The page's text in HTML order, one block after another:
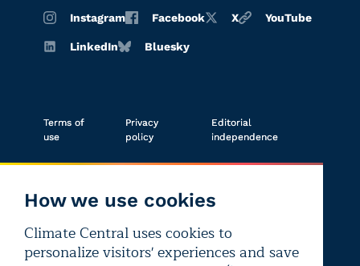
How we use cookies
Climate Central uses cookies to
personalize visitors' experiences and save
Instagram Facebook X YouTube
LinkedIn Bluesky
Copyright © 2026 Climate Central
Registered 501(c)(3). EIN: 26-1797336
Terms of
use
Privacy
policy
Editorial
independence